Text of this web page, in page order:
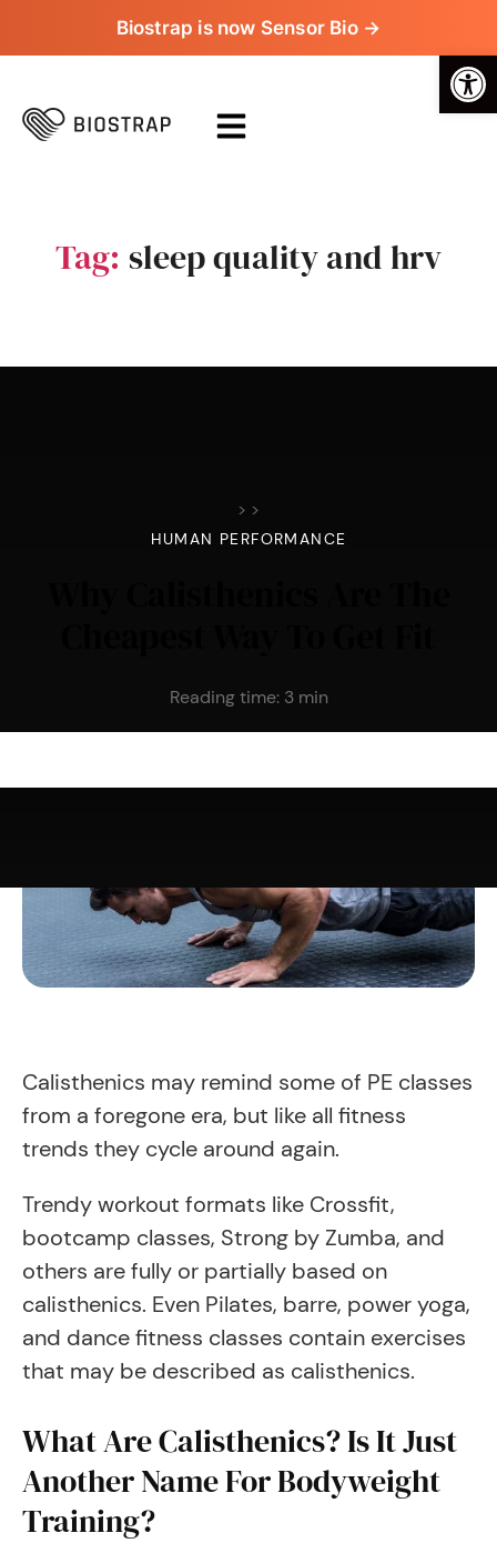
Biostrap is now Sensor Bio →
Tag: sleep quality and hrv
> >
HUMAN PERFORMANCE
Reading time: 3 min
Calisthenics may remind some of PE classes
from a foregone era, but like all fitness
trends they cycle around again.
Trendy workout formats like Crossfit,
bootcamp classes, Strong by Zumba, and
others are fully or partially based on
calisthenics. Even Pilates, barre, power yoga,
and dance fitness classes contain exercises
that may be described as calisthenics.
What Are Calisthenics? Is It Just
Another Name For Bodyweight
Training?